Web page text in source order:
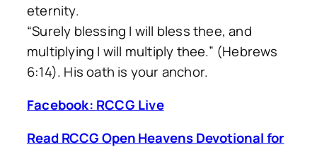
eternity.
“Surely blessing I will bless thee, and
multiplying I will multiply thee.” (Hebrews
6:14). His oath is your anchor.
Facebook: RCCG Live
Read RCCG Open Heavens Devotional for